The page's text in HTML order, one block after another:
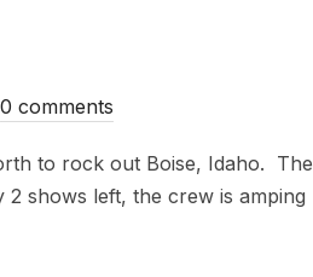
0 comments
to rock out Boise, Idaho. The
shows left, the crew is amping